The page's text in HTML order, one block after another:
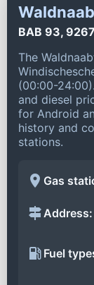
BAB 93,
The
(00:00-24:00).
and diesel
for Android
history and
stations.
Gas
Address:
Fuel